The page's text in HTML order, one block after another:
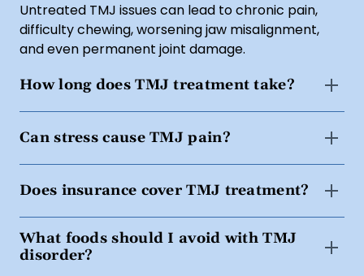
Untreated TMJ issues can lead to chronic pain,
difficulty chewing, worsening jaw misalignment,
and even permanent joint damage.
How long does TMJ treatment take?
most patients experience relief within a few weeks
to months with consistent treatment.
Can stress cause TMJ pain?
clenching and muscle tension, worsening TMJ
symptoms.
Does insurance cover TMJ treatment?
Some dental insurance plans cover nightguards,
bite adjustments, or Botox for TMJ. We also offer
financing with Cherry
What foods should I avoid with TMJ
disorder?